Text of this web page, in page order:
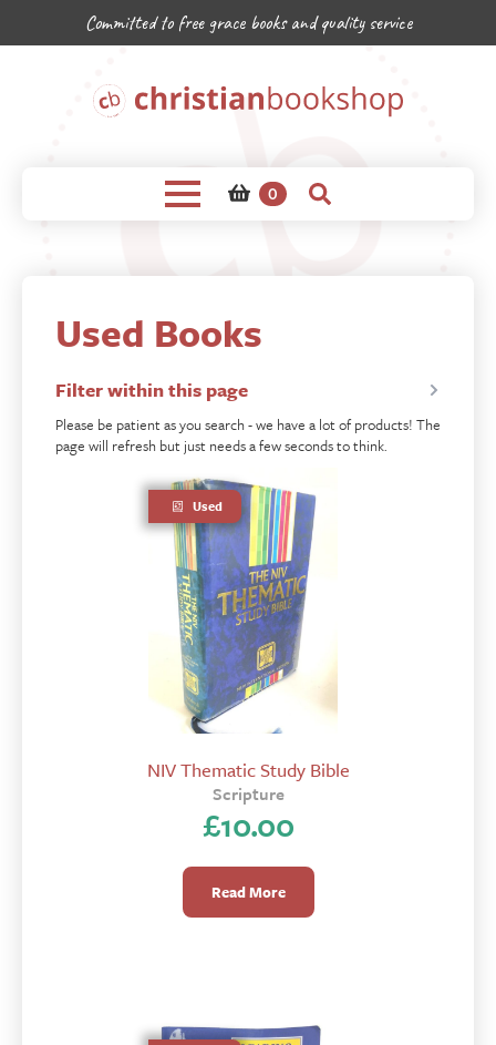
Committed to free grace books and quality service
0
Used Books
Filter within this page
Please be patient as you search - we have a lot of products! The
page will refresh but just needs a few seconds to think.
Used
NIV Thematic Study Bible
Scripture
£10.00
Read More